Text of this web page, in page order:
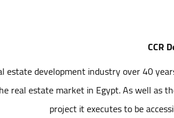
CCR
estate development industry over 40
real estate market in Egypt. As well
project it executes to be